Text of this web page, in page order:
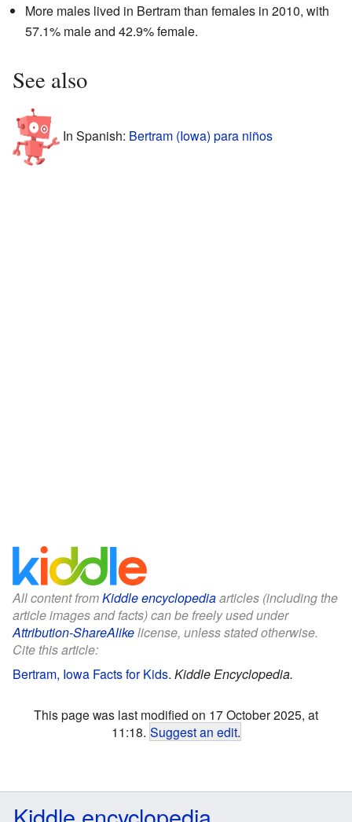
More males lived in Bertram than females in 2010, with
57.1% male and 42.9% female.
See also
In Spanish: Bertram (Iowa) para niños
All content fromKiddle encyclopediaarticles (including the
article images and facts) can be freely used under
Attribution-ShareAlikelicense, unless stated otherwise.
Cite this article:
Bertram, Iowa Facts for Kids. Kiddle Encyclopedia.
This page was last modified on 17 October 2025, at
11:18. Suggest an edit.